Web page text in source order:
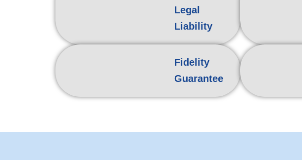
Legal
Liability
Fidelity
Guarantee